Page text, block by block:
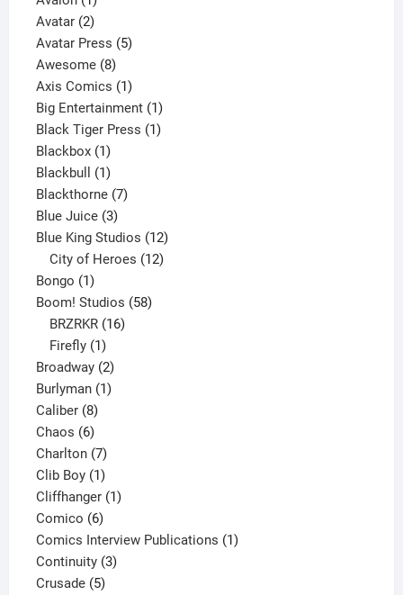
product
Avatar 22
products
Avatar Press 55
Awesome 88
products
Axis Comics 11
product
Big Entertainment 11
product
Black Tiger Press 11
Blackbox 11
product
Blackbull 11
product
Blackthorne 77
Blue Juice 33
products
Blue King Studios 1212
products
City of Heroes 12
Bongo 11
product
Boom! Studios 5858
BRZRKR 16
Firefly 1
product
Broadway 22
products
Burlyman 11
Caliber 88
products
Chaos 66
products
Charlton 77
products
Clib Boy 11
product
Cliffhanger 11
Comico 66
products
Comics Interview Publications 11
Continuity 33
Crusade 55